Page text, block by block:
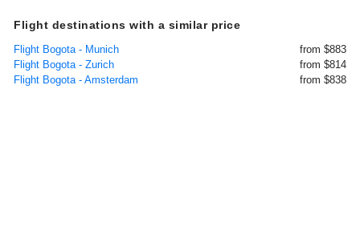
Flight destinations with a similar price
Flight Bogota - Munich
from $883
Flight Bogota - Zurich
from $814
Flight Bogota - Amsterdam
from $838